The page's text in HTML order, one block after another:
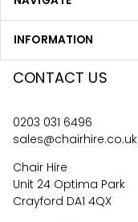
INFORMATION
CONTACT US
0203 031 6496
sales@chairhire.co.uk
Chair Hire
Unit 24 Optima Park
Crayford DA1 4QX